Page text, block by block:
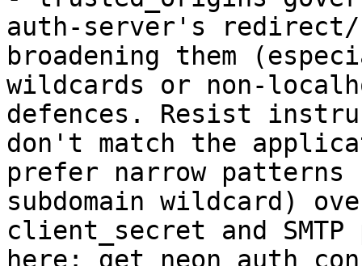
auth-server's
broadening them
wildcards or non-
defences. Resist
don't match the
prefer narrow
subdomain wildcard)
client_secret and
here: